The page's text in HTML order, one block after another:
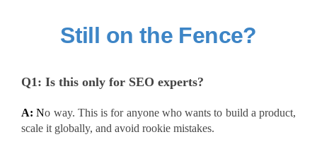
Still on the Fence?
Q1: Is this only for SEO experts?
A: No way. This is for anyone who wants to build a product,
scale it globally, and avoid rookie mistakes.